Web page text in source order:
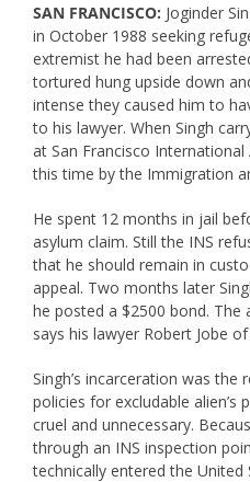
SAN FRANCISCO: Joginder
in October 1988 seeking
extremist he had been
tortured hung upside down
intense they caused him to
to his lawyer. When Singh
at San Francisco
this time by the Immigration
He spent 12 months in jail
asylum claim. Still the INS
that he should remain in
appeal. Two months later
he posted a $2500 bond. The
says his lawyer Robert Jobe
Singh’s incarceration was the
policies for excludable alien’s
cruel and unnecessary.
through an INS inspection
technically entered the United